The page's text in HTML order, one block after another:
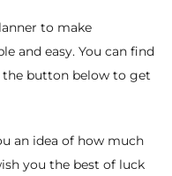
to make
and easy. You can find
button below to get
an idea of how much
you the best of luck